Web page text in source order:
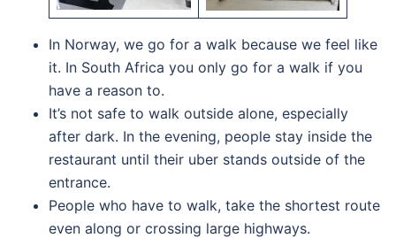
In Norway, we go for a walk because we feel like
it. In South Africa you only go for a walk if you
have a reason to.
It’s not safe to walk outside alone, especially
after dark. In the evening, people stay inside the
restaurant until their uber stands outside of the
entrance.
People who have to walk, take the shortest route
even along or crossing large highways.